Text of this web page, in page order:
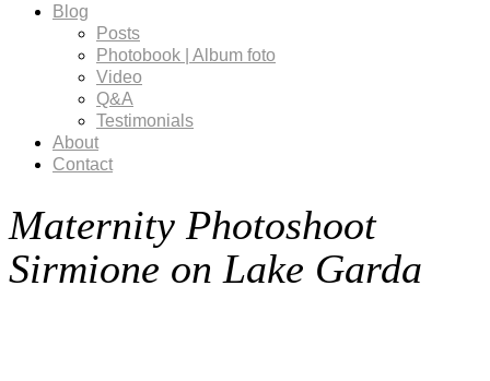
Blog
Posts
Photobook | Album foto
Video
Q&A
Testimonials
About
Contact
Maternity Photoshoot
Sirmione on Lake Garda